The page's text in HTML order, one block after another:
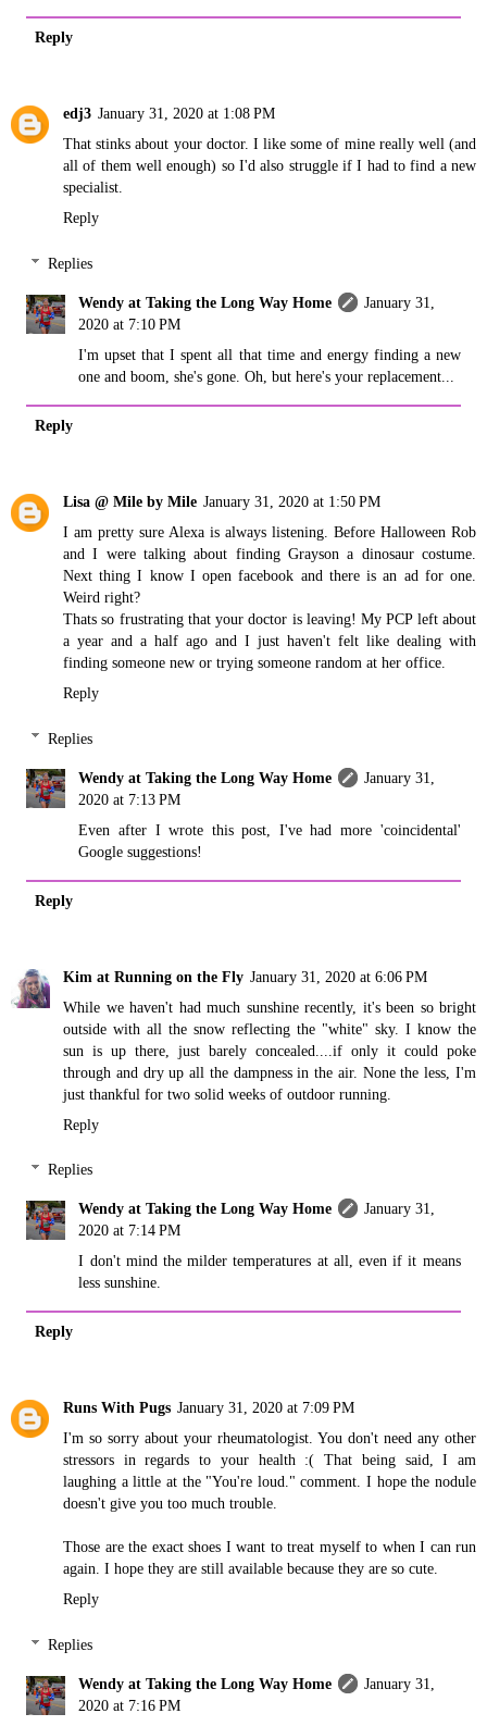
Reply
edj3 January 31, 2020 at 1:08 PM
That stinks about your doctor. I like some of mine really well (and
all of them well enough) so I'd also struggle if I had to find a new
specialist.
Reply
Replies
Wendy at Taking the Long Way Home
January 31,
2020 at 7:10 PM
I'm upset that I spent all that time and energy finding a new
one and boom, she's gone. Oh, but here's your replacement...
Reply
Lisa @ Mile by Mile January 31, 2020 at 1:50 PM
I am pretty sure Alexa is always listening. Before Halloween Rob
and I were talking about finding Grayson a dinosaur costume.
Next thing I know I open facebook and there is an ad for one.
Weird right?
Thats so frustrating that your doctor is leaving! My PCP left about
a year and a half ago and I just haven't felt like dealing with
finding someone new or trying someone random at her office.
Reply
Replies
Wendy at Taking the Long Way Home
January 31,
2020 at 7:13 PM
Even after I wrote this post, I've had more 'coincidental'
Google suggestions!
Reply
Kim at Running on the Fly January 31, 2020 at 6:06 PM
While we haven't had much sunshine recently, it's been so bright
outside with all the snow reflecting the "white" sky. I know the
sun is up there, just barely concealed....if only it could poke
through and dry up all the dampness in the air. None the less, I'm
just thankful for two solid weeks of outdoor running.
Reply
Replies
Wendy at Taking the Long Way Home
January 31,
2020 at 7:14 PM
I don't mind the milder temperatures at all, even if it means
less sunshine.
Reply
Runs With Pugs January 31, 2020 at 7:09 PM
I'm so sorry about your rheumatologist. You don't need any other
stressors in regards to your health :( That being said, I am
laughing a little at the "You're loud." comment. I hope the nodule
doesn't give you too much trouble.
Those are the exact shoes I want to treat myself to when I can run
again. I hope they are still available because they are so cute.
Reply
Replies
Wendy at Taking the Long Way Home
January 31,
2020 at 7:16 PM